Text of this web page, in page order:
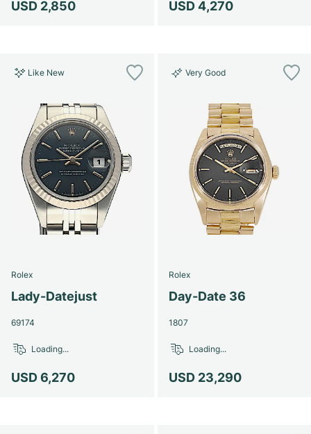
USD 2,850 USD 4,270
Like New
Rolex
Lady-Datejust
69174
USD 6,270
Loading...
Very Good
Rolex
Day-Date 36
1807
USD 23,290
Loading...